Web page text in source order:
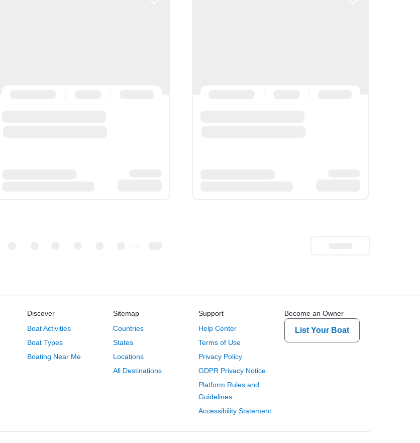
Discover
Boat Activities
Boat Types
Boating Near Me
Sitemap
Countries
States
Locations
All Destinations
Support
Help Center
Terms of Use
Privacy Policy
GDPR Privacy Notice
Platform Rules and
Guidelines
Accessibility Statement
Become an Owner
List Your Boat